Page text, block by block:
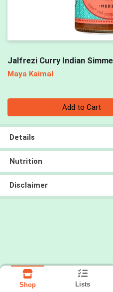
Jalfrezi Curry Indian
Maya Kaimal
Add to Cart
Details
Nutrition
Disclaimer
Shop Lists